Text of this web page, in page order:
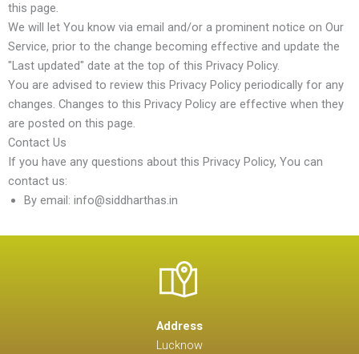
this page.
We will let You know via email and/or a prominent notice on Our
Service, prior to the change becoming effective and update the
"Last updated" date at the top of this Privacy Policy.
You are advised to review this Privacy Policy periodically for any
changes. Changes to this Privacy Policy are effective when they
are posted on this page.
Contact Us
If you have any questions about this Privacy Policy, You can
contact us:
By email: info@siddharthas.in
Address
Lucknow